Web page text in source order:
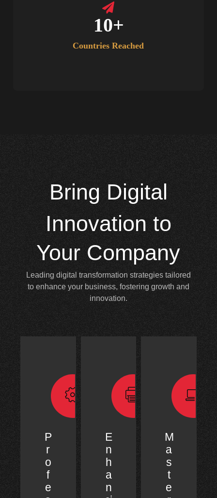
Countries Reached
10+
Bring Digital
Innovation to
Your Company
Leading digital transformation strategies tailored
to enhance your business, fostering growth and
innovation.
P
r
o
f
e
E
n
h
a
n
M
a
s
t
e